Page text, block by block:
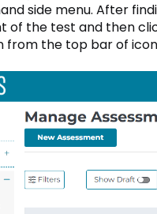
side menu. After
of the test and then
from the top bar of